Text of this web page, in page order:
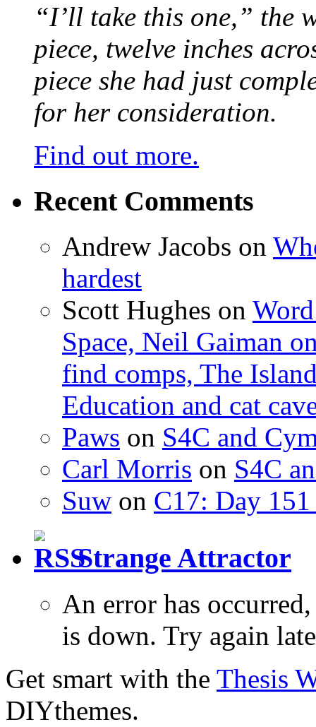
“I’ll take this one,” the
piece, twelve inches
piece she had just
for her consideration.
Find out more.
Recent Comments
Andrew Jacobs on
hardest
Scott Hughes on
Space, Neil Gaiman
find comps, The
Education and cat
Paws on S4C and
Carl Morris on S4C
Suw on C17: Day
Strange Attractor
An error has
is down. Try again
Get smart with the Thesis
DIYthemes.